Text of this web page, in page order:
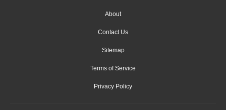
About
Contact Us
Sitemap
Terms of Service
Privacy Policy